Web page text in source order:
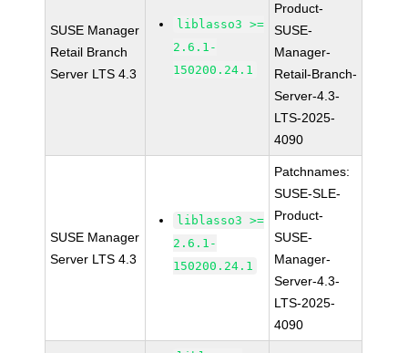
SUSE Manager
Retail Branch
Server LTS 4.3
liblasso3 >=
2.6.1-
150200.24.1
Product-
SUSE-
Manager-
Retail-Branch-
Server-4.3-
LTS-2025-
4090
SUSE Manager
Server LTS 4.3
liblasso3 >=
2.6.1-
150200.24.1
Patchnames:
SUSE-SLE-
Product-
SUSE-
Manager-
Server-4.3-
LTS-2025-
4090